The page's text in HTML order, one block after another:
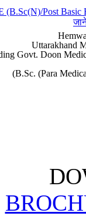
(B.Sc(N)/Post Basic
Uttarakhand
Govt. Doon
(B.Sc. (Para